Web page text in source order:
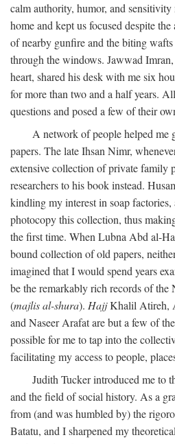
calm authority, humor, and
home and kept us focused despite
of nearby gunfire and the biting wafts
through the windows. Jawwad
heart, shared his desk with me six
for more than two and a half years.
questions and posed a few of their
A network of people helped me
papers. The late Ihsan Nimr,
extensive collection of private family
researchers to his book instead.
kindling my interest in soap factories,
photocopy this collection, thus
the first time. When Lubna Abd al-
bound collection of old papers,
imagined that I would spend years
be the remarkably rich records of
(majlis al-shura). HajjKhalil Atireh,
and Naseer Arafat are but a few of
possible for me to tap into the
facilitating my access to people,
Judith Tucker introduced me to
and the field of social history. As a
from (and was humbled by) the
Batatu, and I sharpened my